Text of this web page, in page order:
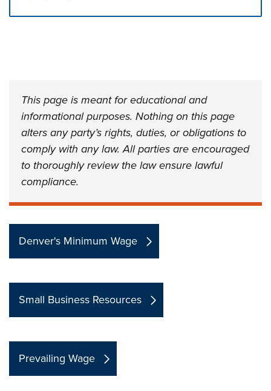
This page is meant for educational and
informational purposes. Nothing on this page
alters any party’s rights, duties, or obligations to
comply with any law. All parties are encouraged
to thoroughly review the law ensure lawful
compliance.
Denver's Minimum Wage
Small Business Resources
Prevailing Wage